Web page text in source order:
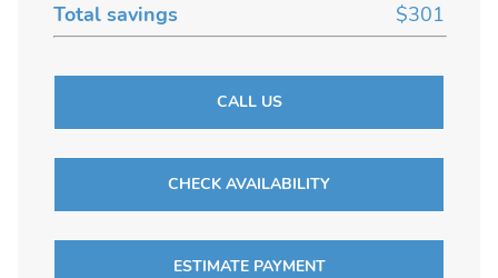
Total savings $301
CALL US
CHECK AVAILABILITY
ESTIMATE PAYMENT